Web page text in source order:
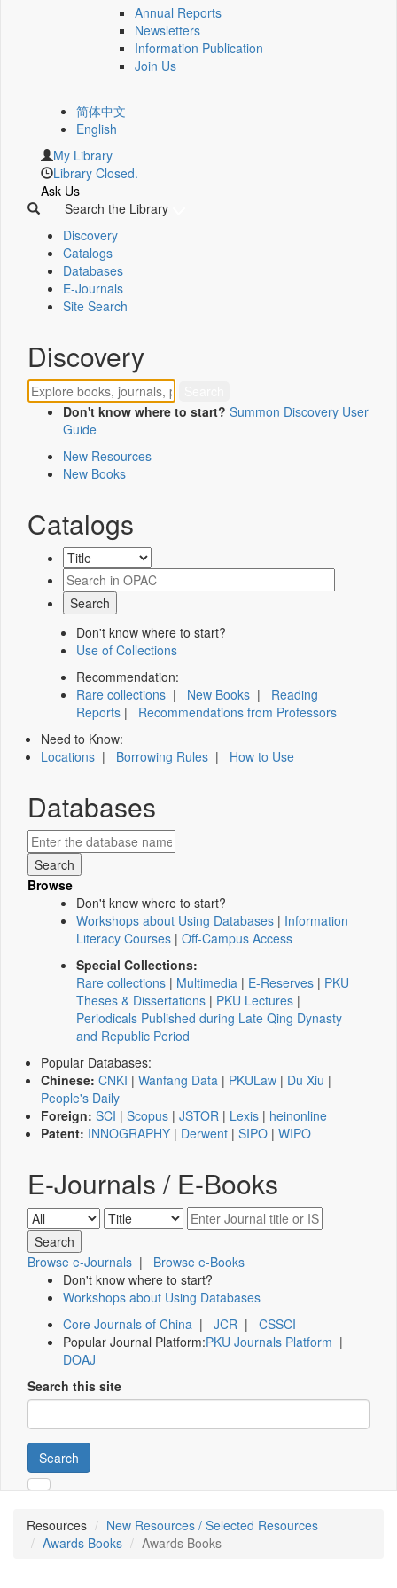
Annual Reports
Newsletters
Information Publication
Join Us
简体中文
English
My Library
Library Closed.
Ask Us
Search the Library
Discovery
Catalogs
Databases
E-Journals
Site Search
Discovery
Don't know where to start? Summon Discovery User
Guide
New Resources
New Books
Catalogs
Don't know where to start?
Use of Collections
Recommendation:
Rare collections | New Books | Reading
Reports | Recommendations from Professors
Need to Know:
Locations | Borrowing Rules | How to Use
Databases
Browse
Don't know where to start?
Workshops about Using Databases | Information
Literacy Courses | Off-Campus Access
Special Collections:
Rare collections | Multimedia | E-Reserves | PKU
Theses & Dissertations | PKU Lectures |
Periodicals Published during Late Qing Dynasty
and Republic Period
Popular Databases:
Chinese: CNKI | Wanfang Data | PKULaw | Du Xiu |
People's Daily
Foreign: SCI | Scopus | JSTOR | Lexis | heinonline
Patent: INNOGRAPHY | Derwent | SIPO | WIPO
E-Journals / E-Books
Browse e-Journals | Browse e-Books
Don't know where to start?
Workshops about Using Databases
Core Journals of China | JCR | CSSCI
Popular Journal Platform:PKU Journals Platform |
DOAJ
Search this site
Search
Resources
New Resources / Selected Resources
Awards Books
Awards Books